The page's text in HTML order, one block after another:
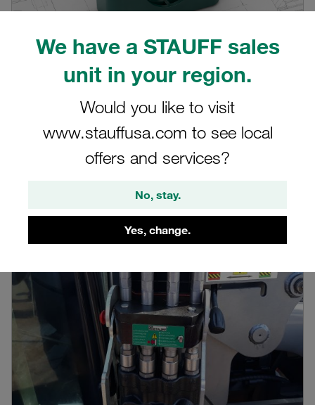
We have a STAUFF sales
unit in your region.
Would you like to visit
www.stauffusa.com to see local
offers and services?
No, stay.
Yes, change.
CAD range on stauff.com significantly
product detail pages